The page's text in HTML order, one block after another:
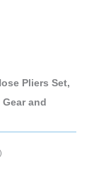
Pliers Set,
and